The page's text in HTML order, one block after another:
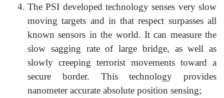
The PSI developed technology senses very slow
moving targets and in that respect surpasses all
known sensors in the world. It can measure the
slow sagging rate of large bridge, as well as
slowly creeping terrorist movements toward a
secure border. This technology provides
nanometer accurate absolute position sensing;